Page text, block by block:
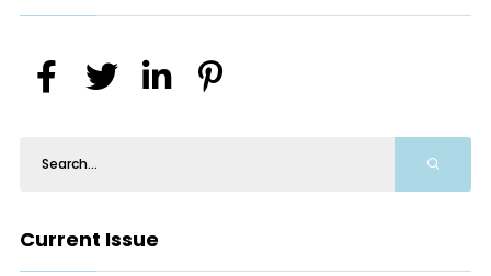
Current Issue